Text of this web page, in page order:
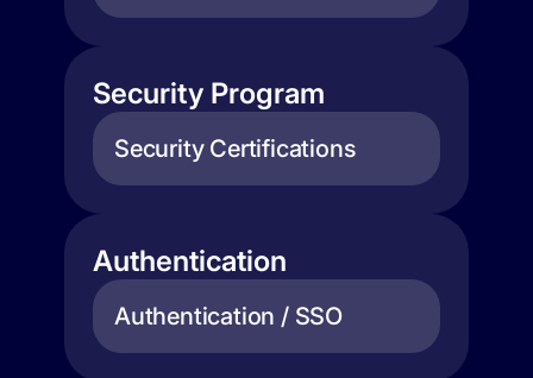
Security Program
Security Certifications
Authentication
Authentication / SSO